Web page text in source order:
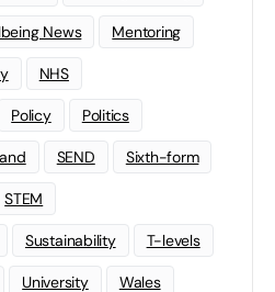
News Mentoring
NHS
Policy Politics
SEND Sixth-form
STEM
Sustainability T-levels
University Wales